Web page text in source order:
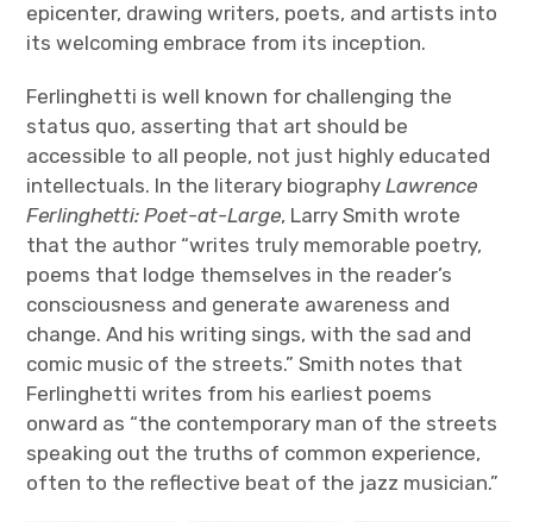
epicenter, drawing writers, poets, and artists into
its welcoming embrace from its inception.
Ferlinghetti is well known for challenging the
status quo, asserting that art should be
accessible to all people, not just highly educated
intellectuals. In the literary biographyLawrence
Ferlinghetti: Poet-at-Large, Larry Smith wrote
that the author “writes truly memorable poetry,
poems that lodge themselves in the reader’s
consciousness and generate awareness and
change. And his writing sings, with the sad and
comic music of the streets.” Smith notes that
Ferlinghetti writes from his earliest poems
onward as “the contemporary man of the streets
speaking out the truths of common experience,
often to the reflective beat of the jazz musician.”